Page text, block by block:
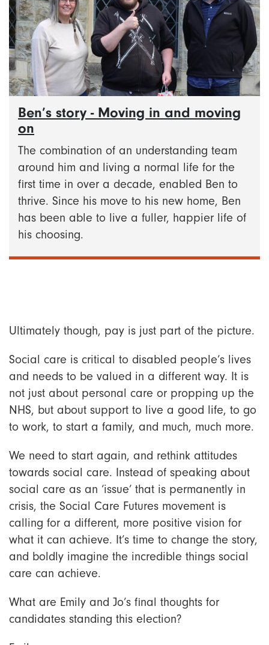
Ben’s story - Moving in and moving
on
The combination of an understanding team
around him and living a normal life for the
first time in over a decade, enabled Ben to
thrive. Since his move to his new home, Ben
has been able to live a fuller, happier life of
his choosing.
Ultimately though, pay is just part of the picture.
Social care is critical to disabled people’s lives
and needs to be valued in a different way. It is
not just about personal care or propping up the
NHS, but about support to live a good life, to go
to work, to start a family, and much, much more.
We need to start again, and rethink attitudes
towards social care. Instead of speaking about
social care as an ‘issue’ that is permanently in
crisis, the Social Care Futures movement is
calling for a different, more positive vision for
what it can achieve. It’s time to change the story,
and boldly imagine the incredible things social
care can achieve.
What are Emily and Jo’s final thoughts for
candidates standing this election?